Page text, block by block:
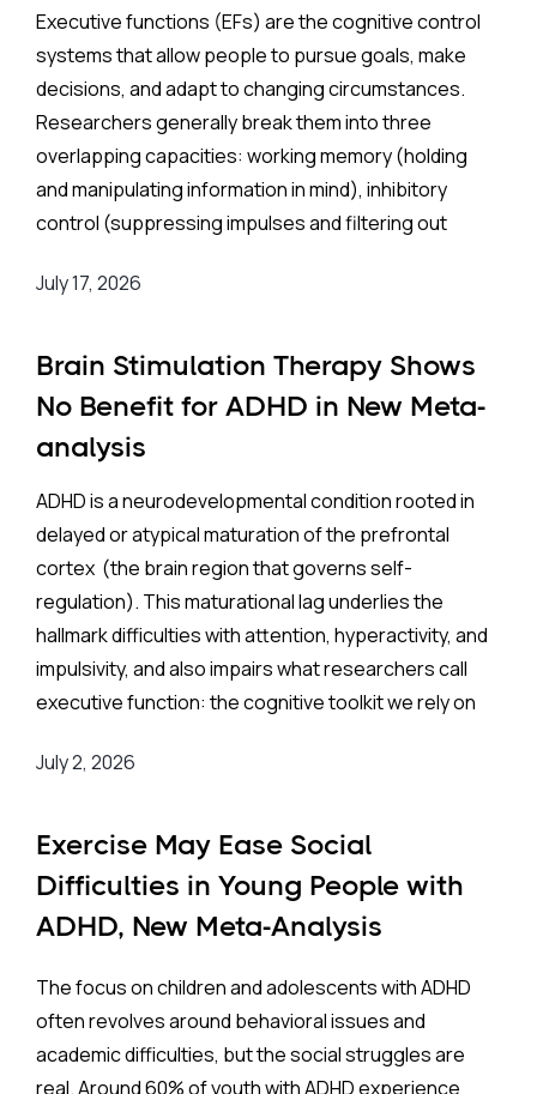
Executive functions (EFs) are the cognitive control
systems that allow people to pursue goals, make
decisions, and adapt to changing circumstances.
Researchers generally break them into three
overlapping capacities: working memory (holding
and manipulating information in mind), inhibitory
control (suppressing impulses and filtering out
between tasks or mental frameworks). Strong EFs in
competence, and long-term mental health;
weaknesses in these areas that go unaddressed
can persist into adulthood, undermining school
performance, career prospects, and well-being.
Interest in training these skills has grown rapidly, but
most research has been conducted in Western
settings. China presents a distinctive context.
Collectivist values make group-based programs
culturally natural, and parental investment in
academic outcomes is high. Both of these factors
(sessions typically capped at 30 minutes or less)
constrain what is actually deliverable. A growing
number of randomized controlled trials (RCTs) have
until now, no one has pulled that evidence together
systematically.
The Study:
July 17, 2026
Brain Stimulation Therapy Shows
No Benefit for ADHD in New Meta-
analysis
ADHD is a neurodevelopmental condition rooted in
delayed or atypical maturation of the prefrontal
cortex (the brain region that governs self-
regulation). This maturational lag underlies the
hallmark difficulties with attention, hyperactivity, and
impulsivity, and also impairs what researchers call
executive function: the cognitive toolkit we rely on
flexibility, emotional regulation, and the ability to
The Background:
Standard treatments work through two main routes.
considered very safe and effective treatments, but
are not without risk of side effects and are not
appropriate for every ADHD patient. Behavioral and
July 2, 2026
Exercise May Ease Social
Difficulties in Young People with
ADHD, New Meta-Analysis
The focus on children and adolescents with ADHD
often revolves around behavioral issues and
academic difficulties, but the social struggles are
real. Around 60% of youth with ADHD experience